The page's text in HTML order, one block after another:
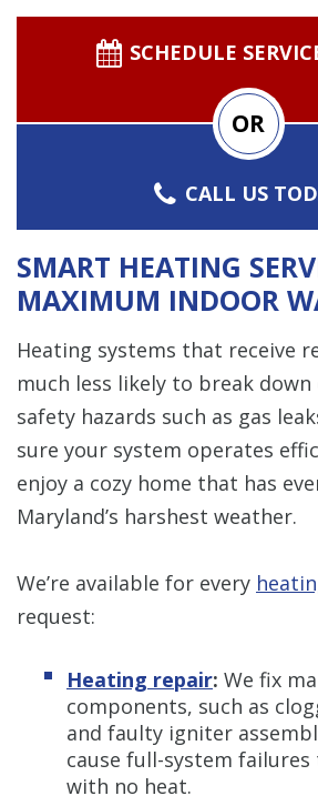
SCHEDULE
OR
CALL US
SMART HEATING
MAXIMUM INDOOR
Heating systems that receive
much less likely to break down
safety hazards such as gas
sure your system operates
enjoy a cozy home that has
Maryland’s harshest weather.
We’re available for every
request:
Heating repair: We fix
components, such as
and faulty igniter
cause full-system failures
with no heat.